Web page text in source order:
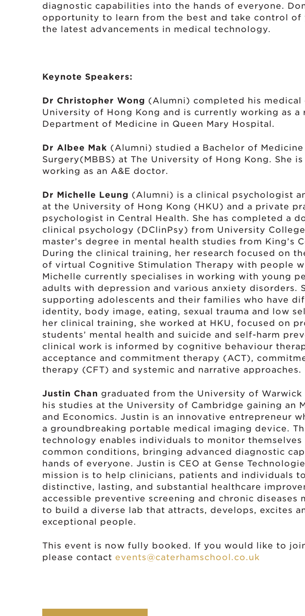
diagnostic capabilities into the hands of everyone.
opportunity to learn from the best and take control of
the latest advancements in medical technology.
Keynote Speakers:
Dr Christopher Wong (Alumni) completed his medical
University of Hong Kong and is currently working as a
Department of Medicine in Queen Mary Hospital.
Dr Albee Mak (Alumni) studied a Bachelor of
Surgery(MBBS) at The University of Hong Kong. She
working as an A&E doctor.
Dr Michelle Leung (Alumni) is a clinical psychologist
at the University of Hong Kong (HKU) and a private
psychologist in Central Health. She has completed a
clinical psychology (DClinPsy) from University
master’s degree in mental health studies from King’s
During the clinical training, her research focused on
of virtual Cognitive Stimulation Therapy with people
Michelle currently specialises in working with young
adults with depression and various anxiety disorders.
supporting adolescents and their families who have
identity, body image, eating, sexual trauma and low
her clinical training, she worked at HKU, focused on
students’ mental health and suicide and self-harm
clinical work is informed by cognitive behaviour
acceptance and commitment therapy (ACT),
therapy (CFT) and systemic and narrative approaches.
Justin Chan graduated from the University of Warwick
his studies at the University of Cambridge gaining an
and Economics. Justin is an innovative entrepreneur
a groundbreaking portable medical imaging device.
technology enables individuals to monitor themselves
common conditions, bringing advanced diagnostic
hands of everyone. Justin is CEO at Gense
mission is to help clinicians, patients and individuals
distinctive, lasting, and substantial healthcare
accessible preventive screening and chronic diseases
to build a diverse lab that attracts, develops, excites
exceptional people.
This event is now fully booked. If you would like to
please contact events@caterhamschool.co.uk